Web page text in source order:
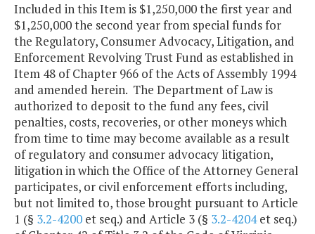
Included in this Item is $1,250,000 the first year and
$1,250,000 the second year from special funds for
the Regulatory, Consumer Advocacy, Litigation, and
Enforcement Revolving Trust Fund as established in
Item 48 of Chapter 966 of the Acts of Assembly 1994
and amended herein. The Department of Law is
authorized to deposit to the fund any fees, civil
penalties, costs, recoveries, or other moneys which
from time to time may become available as a result
of regulatory and consumer advocacy litigation,
litigation in which the Office of the Attorney General
participates, or civil enforcement efforts including,
but not limited to, those brought pursuant to Article
1 (§ 3.2-4200 et seq.) and Article 3 (§ 3.2-4204et seq.)